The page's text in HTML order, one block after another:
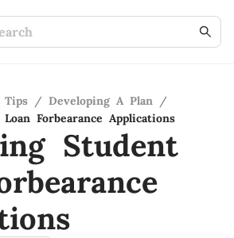
Tips / Developing A Plan /
Forbearance Applications
Student